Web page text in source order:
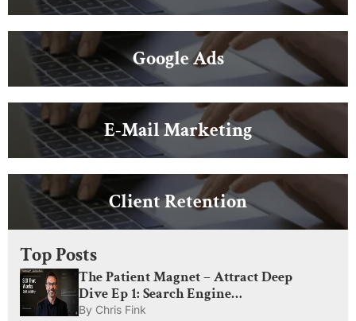
Google Ads
E-Mail Marketing
Client Retention
Top Posts
The Patient Magnet – Attract Deep
Dive Ep 1: Search Engine
Optimization for Med Spas: What
By Chris Fink